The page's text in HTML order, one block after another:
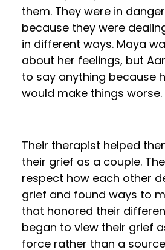
them. They were in
because they were
in different ways. Maya
about her feelings, but
to say anything because
would make things worse.
Their therapist helped
their grief as a couple.
respect how each other
grief and found ways to
that honored their
began to view their grief
force rather than a